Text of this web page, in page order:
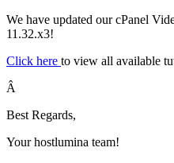
We have updated our cPanel
11.32.x3!
Click here to view all available
Â
Best Regards,
Your hostlumina team!